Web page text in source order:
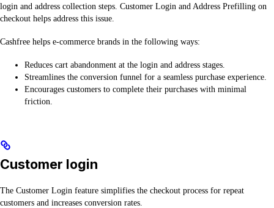
login and address collection steps. Customer Login and Address Prefilling on
checkout helps address this issue.
Cashfree helps e-commerce brands in the following ways:
Reduces cart abandonment at the login and address stages.
Streamlines the conversion funnel for a seamless purchase experience.
Encourages customers to complete their purchases with minimal
friction.
Customer login
The Customer Login feature simplifies the checkout process for repeat
customers and increases conversion rates.